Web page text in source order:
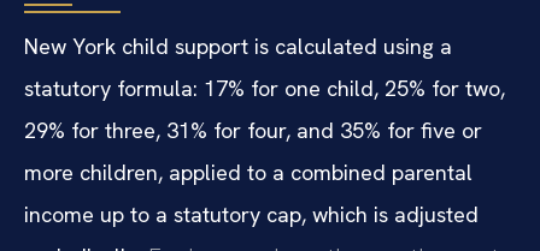
New York child support is calculated using a
statutory formula: 17% for one child, 25% for two,
29% for three, 31% for four, and 35% for five or
more children, applied to a combined parental
income up to a statutory cap, which is adjusted